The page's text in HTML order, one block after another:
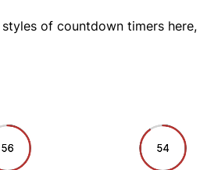
of countdown timers